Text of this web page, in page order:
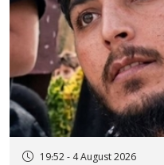
19:52 - 4 August 2026